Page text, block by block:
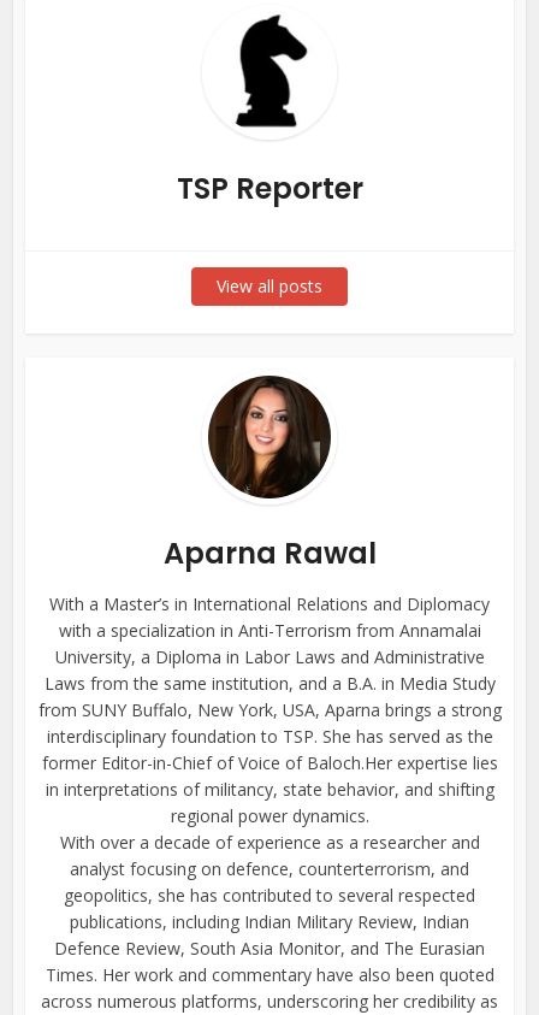
TSP Reporter
View all posts
Aparna Rawal
With a Master’s in International Relations and Diplomacy
with a specialization in Anti-Terrorism from Annamalai
University, a Diploma in Labor Laws and Administrative
Laws from the same institution, and a B.A. in Media Study
from SUNY Buffalo, New York, USA, Aparna brings a strong
interdisciplinary foundation to TSP. She has served as the
former Editor-in-Chief of Voice of Baloch.Her expertise lies
in interpretations of militancy, state behavior, and shifting
regional power dynamics.
With over a decade of experience as a researcher and
analyst focusing on defence, counterterrorism, and
geopolitics, she has contributed to several respected
publications, including Indian Military Review, Indian
Defence Review, South Asia Monitor, and The Eurasian
Times. Her work and commentary have also been quoted
across numerous platforms, underscoring her credibility as